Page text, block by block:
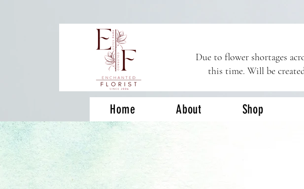
Due to flower shortages
this time. Will be
Home About Shop